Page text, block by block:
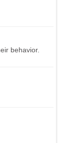
behavior.